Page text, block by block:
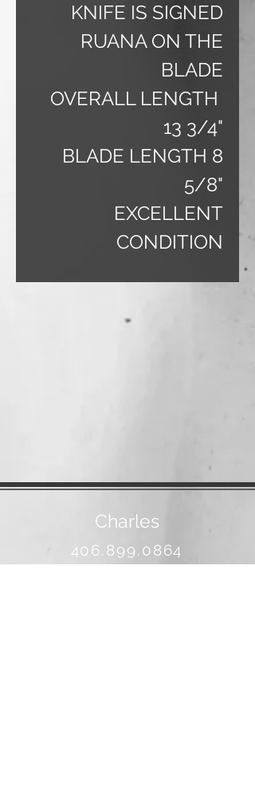
KNIFE IS SIGNED
RUANA ON THE
BLADE
OVERALL LENGTH
13 3/4"
BLADE LENGTH 8
5/8"
EXCELLENT
CONDITION
Charles
406.899.0864